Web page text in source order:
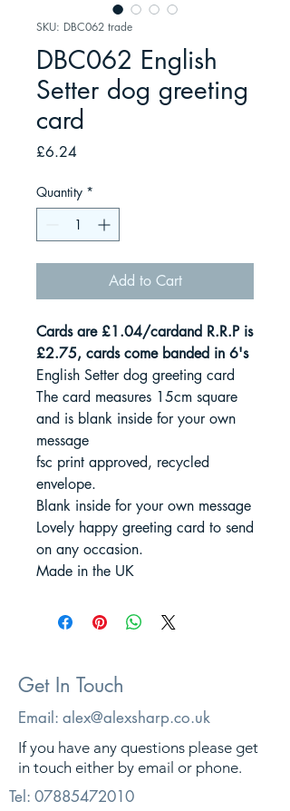
SKU: DBC062 trade
DBC062 English
Setter dog greeting
card
£6.24Price
Quantity *
Add to Cart
Cards are £1.04/cardand R.R.P is
£2.75, cards come banded in 6's
English Setter dog greeting card
The card measures 15cm square
and is blank inside for your own
message
fsc print approved, recycled
envelope.
Blank inside for your own message
Lovely happy greeting card to send
on any occasion.
Made in the UK
Get In Touch
Email: alex@alexsharp.co.uk
If you have any questions please get
in touch either by email or phone.
Tel: 07885472010